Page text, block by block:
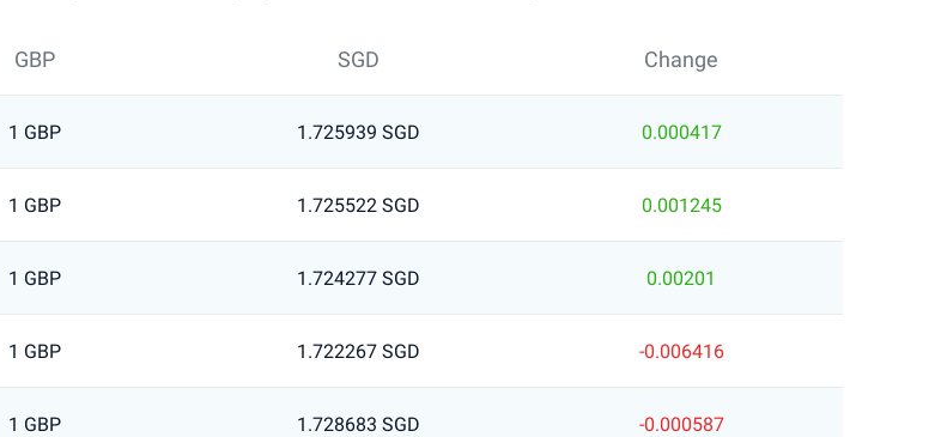
GBP SGD Change
1 GBP 1.725939 SGD 0.000417
1 GBP 1.725522 SGD 0.001245
1 GBP 1.724277 SGD 0.00201
1 GBP 1.722267 SGD -0.006416
1 GBP 1.728683 SGD -0.000587